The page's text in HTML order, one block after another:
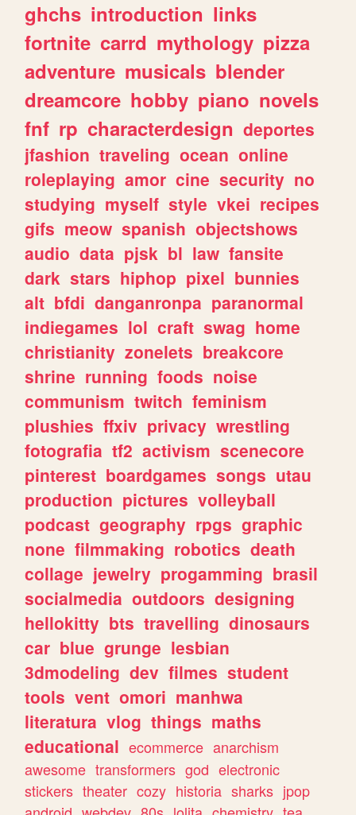
ghchs introduction links
fortnite carrd mythology pizza
adventure musicals blender
dreamcore hobby piano novels
fnf rp characterdesign deportes
jfashion traveling ocean online
roleplaying amor cine security no
studying myself style vkei recipes
gifs meow spanish objectshows
audio data pjsk bl law fansite
dark stars hiphop pixel bunnies
alt bfdi danganronpa paranormal
indiegames lol craft swag home
christianity zonelets breakcore
shrine running foods noise
communism twitch feminism
plushies ffxiv privacy wrestling
fotografia tf2 activism scenecore
pinterest boardgames songs utau
production pictures volleyball
podcast geography rpgs graphic
none filmmaking robotics death
collage jewelry progamming brasil
socialmedia outdoors designing
hellokitty bts travelling dinosaurs
car blue grunge lesbian
3dmodeling dev filmes student
tools vent omori manhwa
literatura vlog things maths
educational ecommerce anarchism
awesome transformers god electronic
stickers theater cozy historia sharks jpop